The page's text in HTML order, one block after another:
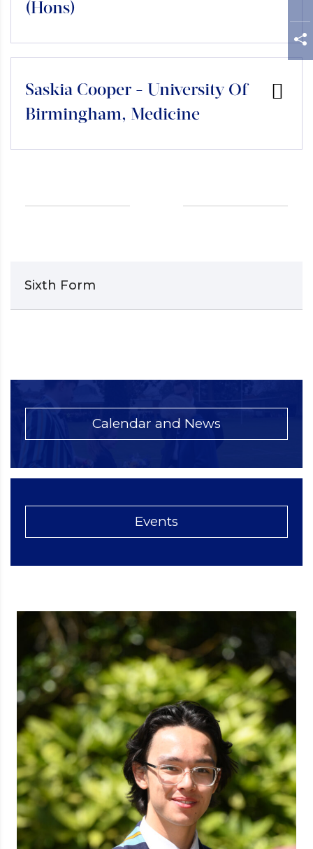
(Hons)
Saskia Cooper - University Of
Birmingham, Medicine
Sixth Form
Calendar and News
Events